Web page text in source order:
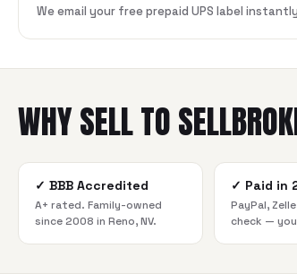
We email your free prepaid UPS label
WHY SELL TO
✓ BBB Accredited
A+ rated. Family-owned
since 2008 in Reno, NV.
✓ Paid in
PayPal,
check —